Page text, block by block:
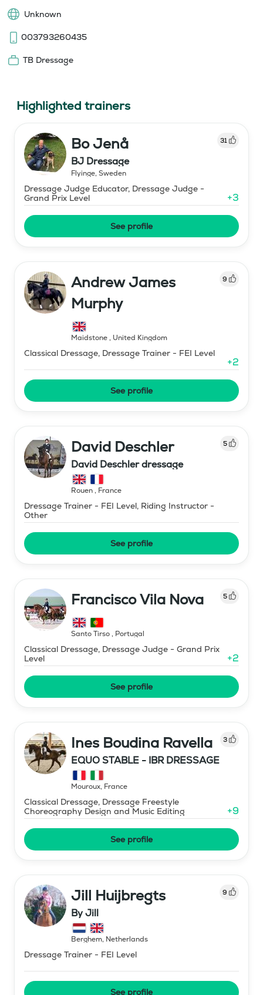
Unknown
003793260435
TB Dressage
Highlighted trainers
Bo Jenå 31
BJ Dressage
Flyinge, Sweden
Dressage Judge Educator, Dressage Judge -
Grand Prix Level
+3
See profile
Andrew James
Murphy
9
Maidstone, United Kingdom
Classical Dressage, Dressage Trainer - FEI Level
+2
See profile
David Deschler 5
David Deschler dressage
Rouen, France
Dressage Trainer - FEI Level, Riding Instructor -
Other
See profile
Francisco Vila Nova 5
Santo Tirso, Portugal
Classical Dressage, Dressage Judge - Grand Prix
Level
+2
See profile
Ines Boudina Ravella 3
EQUO STABLE - IBR DRESSAGE
Mouroux, France
Classical Dressage, Dressage Freestyle
Choreography Design and Music Editing
+9
See profile
Jill Huijbregts 9
By Jill
Berghem, Netherlands
Dressage Trainer - FEI Level
See profile